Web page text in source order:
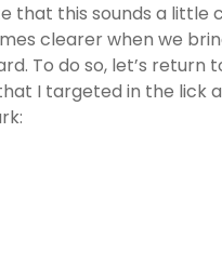
that this sounds a little
clearer when we
To do so, let’s return
I targeted in the lick